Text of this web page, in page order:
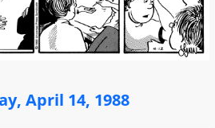
April 14, 1988